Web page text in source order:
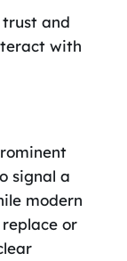
trust and
with
signal a
modern
or